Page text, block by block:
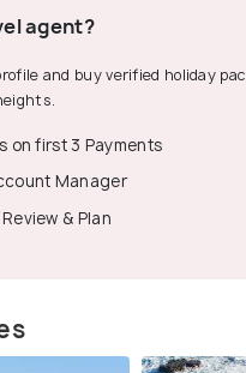
agent?
and buy verified holiday
on first 3 Payments
Manager
& Plan